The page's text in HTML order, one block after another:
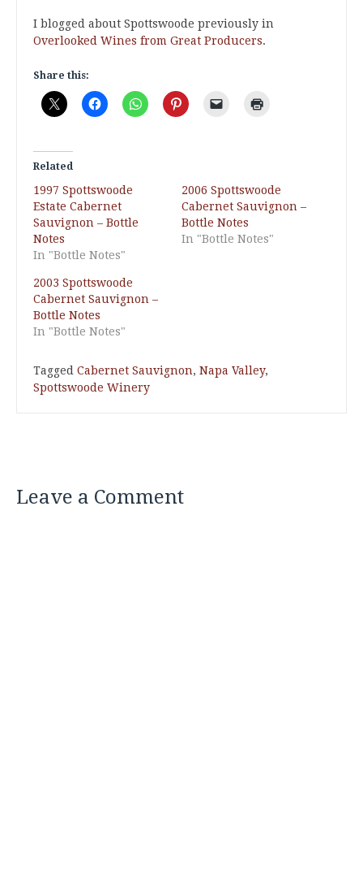
I blogged about Spottswoode previously in
Overlooked Wines from Great Producers.
Share this:
Related
1997 Spottswoode
Estate Cabernet
Sauvignon – Bottle
Notes
In "Bottle Notes"
2006 Spottswoode
Cabernet Sauvignon –
Bottle Notes
In "Bottle Notes"
2003 Spottswoode
Cabernet Sauvignon –
Bottle Notes
In "Bottle Notes"
Tagged Cabernet Sauvignon, Napa Valley,
Spottswoode Winery
Leave a Comment